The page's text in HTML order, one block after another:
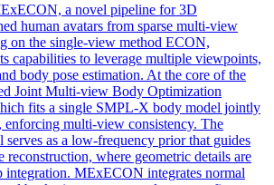
a novel pipeline for 3D
human avatars from sparse multi-view
on the single-view method ECON,
capabilities to leverage multiple viewpoints,
body pose estimation. At the core of the
Joint Multi-view Body Optimization
fits a single SMPL-X body model jointly
enforcing multi-view consistency. The
as a low-frequency prior that guides
reconstruction, where geometric details are
integration. MExECON integrates normal